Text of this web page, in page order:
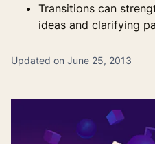
Transitions can
ideas and clarifying
Updated on June 25, 2013